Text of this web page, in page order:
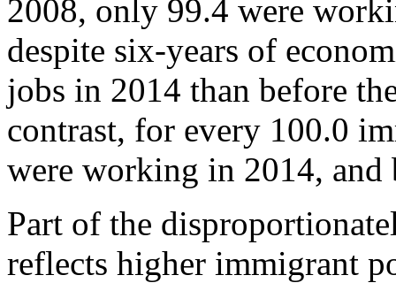
2008, only 99.4 were
despite six-years of
jobs in 2014 than before
contrast, for every 100.0
were working in 2014,
Part of the
reflects higher immigrant